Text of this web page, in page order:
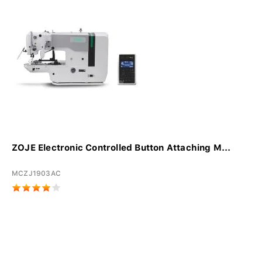
ZOJE Electronic Controlled Button Attaching M...
MCZJ1903AC